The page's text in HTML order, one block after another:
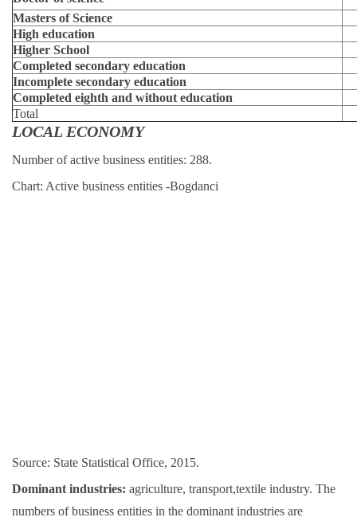
Masters of Science
High education
Higher School
Completed secondary education
Incomplete secondary education
Completed eighth and without education
Total
LOCAL ECONOMY
Number of active business entities: 288.
Chart: Active business entities -Bogdanci
Source: State Statistical Office, 2015.
Dominant industries: agriculture, transport,textile industry. The
numbers of business entities in the dominant industries are